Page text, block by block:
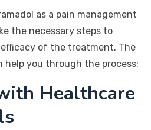
as a pain management
the necessary steps to
of the treatment. The
you through the process:
Healthcare